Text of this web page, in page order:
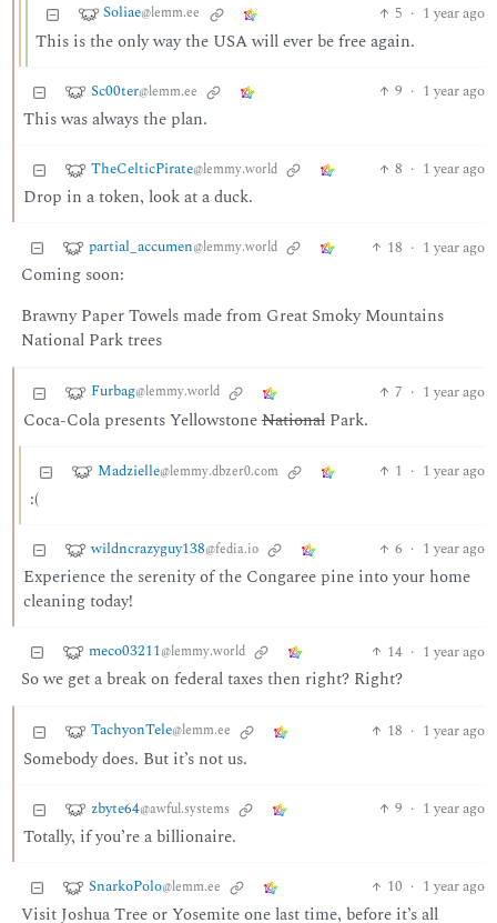
Soliae@lemm.ee 5 · 1 year ago
This is the only way the USA will ever be free again.
Sc00ter@lemm.ee 9 · 1 year ago
This was always the plan.
TheCelticPirate@lemmy.world 8 · 1 year ago
Drop in a token, look at a duck.
partial_accumen@lemmy.world 18 · 1 year ago
Coming soon:
Brawny Paper Towels made from Great Smoky Mountains
National Park trees
Furbag@lemmy.world 7 · 1 year ago
Coca-Cola presents YellowstoneNationalPark.
Madzielle@lemmy.dbzer0.com 1 · 1 year ago
:(
wildncrazyguy138@fedia.io 6 · 1 year ago
Experience the serenity of the Congaree pine into your home
cleaning today!
meco03211@lemmy.world 14 · 1 year ago
So we get a break on federal taxes then right? Right?
TachyonTele@lemm.ee 18 · 1 year ago
Somebody does. But it’s not us.
zbyte64@awful.systems 9 · 1 year ago
Totally, if you’re a billionaire.
SnarkoPolo@lemm.ee 10 · 1 year ago
Visit Joshua Tree or Yosemite one last time, before it’s all